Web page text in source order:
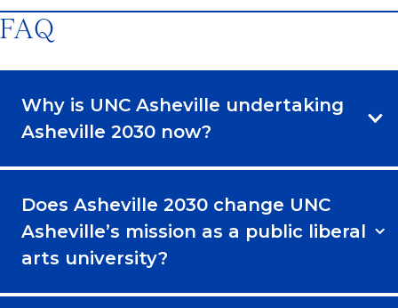
FAQ
Why is UNC Asheville undertaking
Asheville 2030 now?
Does Asheville 2030 change UNC
Asheville’s mission as a public liberal
arts university?